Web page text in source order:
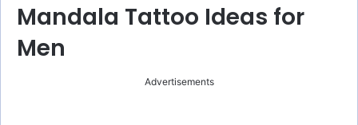
Mandala Tattoo Ideas for
Men
Advertisements